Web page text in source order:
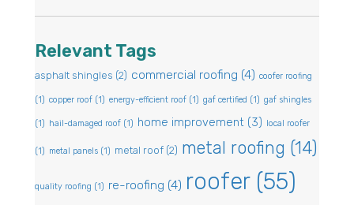
Relevant Tags
asphalt shingles (2) commercial roofing (4) coofer roofing
(1) copper roof (1) energy-efficient roof (1) gaf certified (1) gaf shingles
(1) hail-damaged roof (1) home improvement (3) local roofer
(1) metal panels (1) metal roof (2) metal roofing (14)
quality roofing (1) re-roofing (4) roofer(55)